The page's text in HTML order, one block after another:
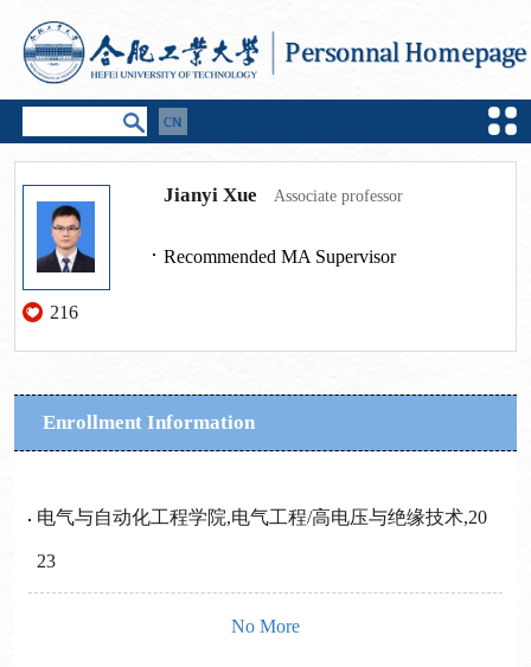
216
Jianyi Xue Associate professor
Recommended MA Supervisor
Enrollment Information
电气与自动化工程学院,电气工程/高电压与绝缘技术,20
23
No More